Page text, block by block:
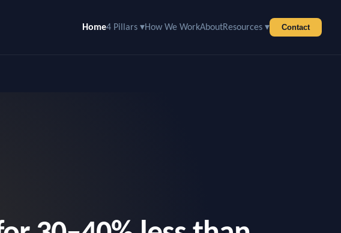
Home4 Pillars ▾How We WorkAboutResources ▾ Contact